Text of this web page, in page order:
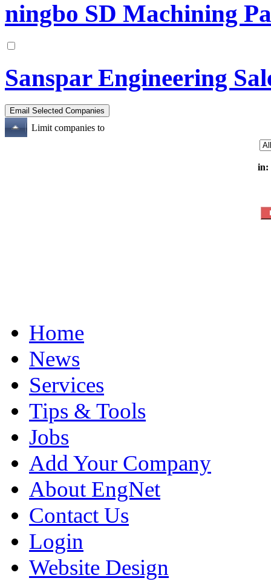
ningbo SD Machining
Sanspar Engineering
Limit companies to
in:
Home
News
Services
Tips & Tools
Jobs
Add Your Company
About EngNet
Contact Us
Login
Website Design